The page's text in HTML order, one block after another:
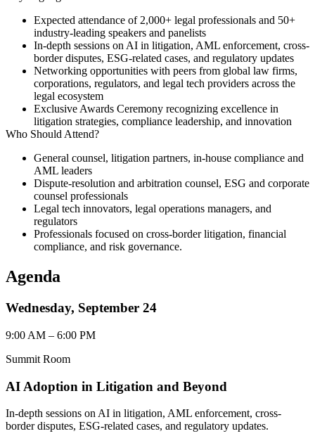
Expected attendance of 2,000+ legal professionals and 50+
industry-leading speakers and panelists
In-depth sessions on AI in litigation, AML enforcement, cross-
border disputes, ESG-related cases, and regulatory updates
Networking opportunities with peers from global law firms,
corporations, regulators, and legal tech providers across the
legal ecosystem
Exclusive Awards Ceremony recognizing excellence in
litigation strategies, compliance leadership, and innovation
Who Should Attend?
General counsel, litigation partners, in-house compliance and
AML leaders
Dispute-resolution and arbitration counsel, ESG and corporate
counsel professionals
Legal tech innovators, legal operations managers, and
regulators
Professionals focused on cross-border litigation, financial
compliance, and risk governance.
Agenda
Wednesday, September 24
9:00 AM – 6:00 PM
Summit Room
AI Adoption in Litigation and Beyond
In-depth sessions on AI in litigation, AML enforcement, cross-
border disputes, ESG-related cases, and regulatory updates.